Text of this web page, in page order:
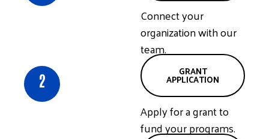
Connect your
organization with our
team.
2 GRANT
APPLICATION
Apply for a grant to
fund your programs.